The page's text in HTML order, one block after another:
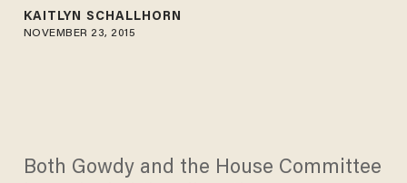
KAITLYN SCHALLHORN
NOVEMBER 23, 2015
Both Gowdy and the House Committee